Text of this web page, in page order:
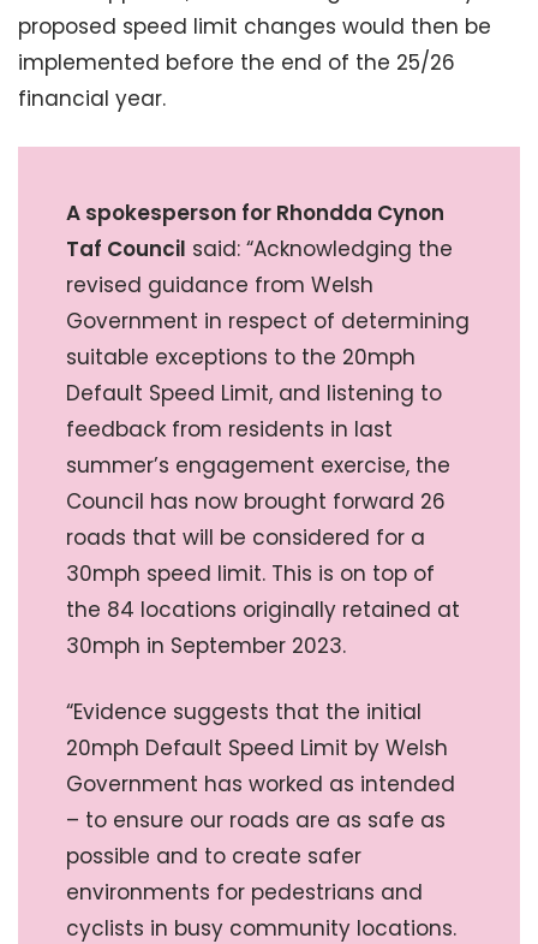
proposed speed limit changes would then be
implemented before the end of the 25/26
financial year.
A spokesperson for Rhondda Cynon
Taf Council said: “Acknowledging the
revised guidance from Welsh
Government in respect of determining
suitable exceptions to the 20mph
Default Speed Limit, and listening to
feedback from residents in last
summer’s engagement exercise, the
Council has now brought forward 26
roads that will be considered for a
30mph speed limit. This is on top of
the 84 locations originally retained at
30mph in September 2023.
“Evidence suggests that the initial
20mph Default Speed Limit by Welsh
Government has worked as intended
– to ensure our roads are as safe as
possible and to create safer
environments for pedestrians and
cyclists in busy community locations.